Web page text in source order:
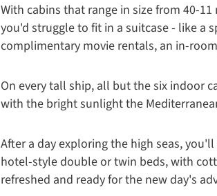
With cabins that range in size from 40-
you'd struggle to fit in a suitcase - like a
complimentary movie rentals, an in-
On every tall ship, all but the six indoor
with the bright sunlight the
After a day exploring the high seas,
hotel-style double or twin beds, with
refreshed and ready for the new day's